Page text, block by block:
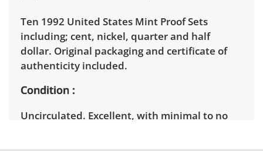
Ten 1992 United States Mint Proof Sets
including; cent, nickel, quarter and half
dollar. Original packaging and certificate of
authenticity included.
Condition
Uncirculated. Excellent, with minimal to no